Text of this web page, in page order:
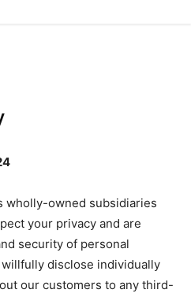
wholly-owned subsidiaries
your privacy and are
security of personal
disclose individually
our customers to any third-